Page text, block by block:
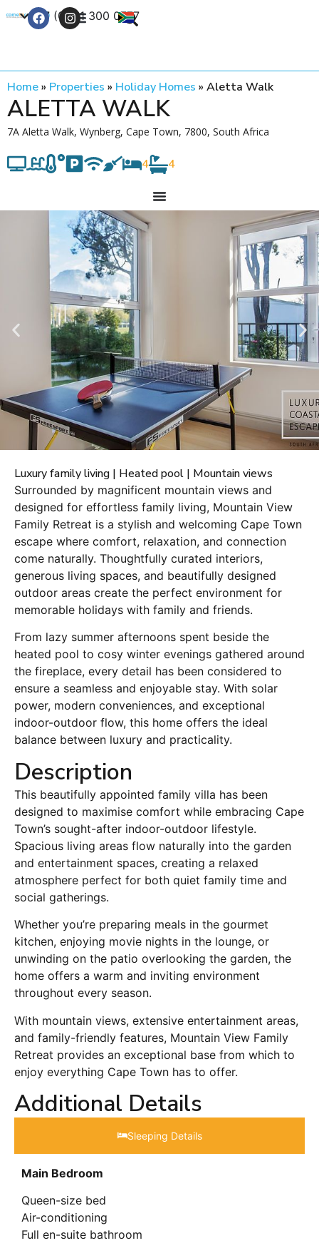
+27 (0) 21 300 0777
Home» Properties » Holiday Homes » Aletta Walk
ALETTA WALK
7A Aletta Walk, Wynberg, Cape Town, 7800, South Africa
4 4
Luxury family living | Heated pool | Mountain views
Surrounded by magnificent mountain views and
designed for effortless family living, Mountain View
Family Retreat is a stylish and welcoming Cape Town
escape where comfort, relaxation, and connection
come naturally. Thoughtfully curated interiors,
generous living spaces, and beautifully designed
outdoor areas create the perfect environment for
memorable holidays with family and friends.
From lazy summer afternoons spent beside the
heated pool to cosy winter evenings gathered around
the fireplace, every detail has been considered to
ensure a seamless and enjoyable stay. With solar
power, modern conveniences, and exceptional
indoor-outdoor flow, this home offers the ideal
balance between luxury and practicality.
Description
This beautifully appointed family villa has been
designed to maximise comfort while embracing Cape
Town’s sought-after indoor-outdoor lifestyle.
Spacious living areas flow naturally into the garden
and entertainment spaces, creating a relaxed
atmosphere perfect for both quiet family time and
social gatherings.
Whether you’re preparing meals in the gourmet
kitchen, enjoying movie nights in the lounge, or
unwinding on the patio overlooking the garden, the
home offers a warm and inviting environment
throughout every season.
With mountain views, extensive entertainment areas,
and family-friendly features, Mountain View Family
Retreat provides an exceptional base from which to
enjoy everything Cape Town has to offer.
Additional Details
Sleeping Details​
Main Bedroom
Queen-size bed
Air-conditioning
Full en-suite bathroom